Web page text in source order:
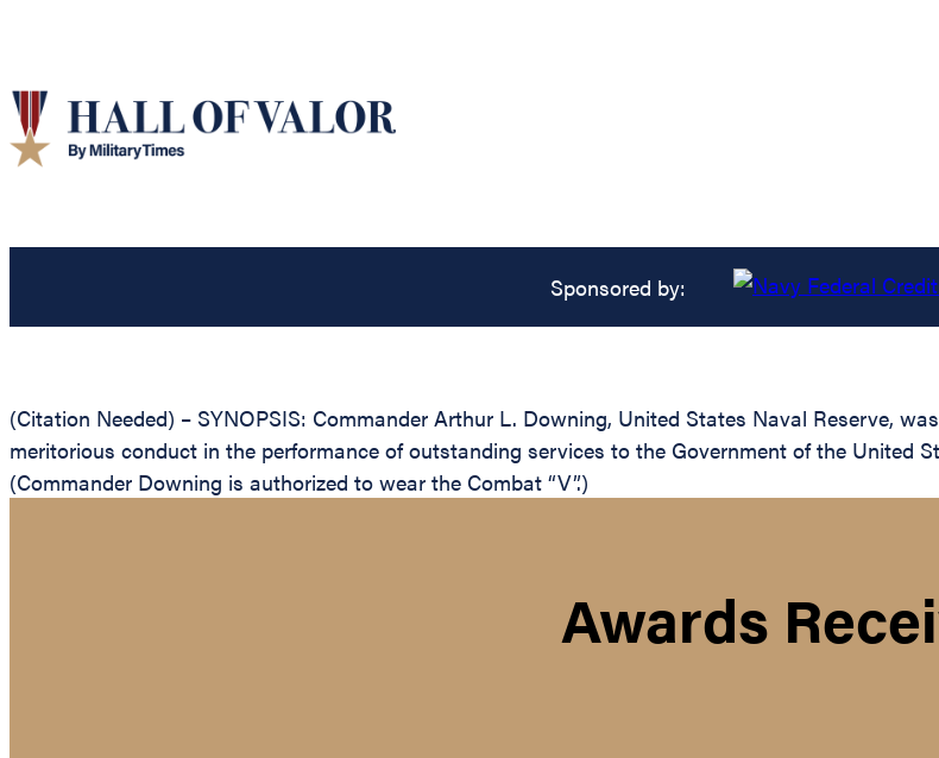
Sponsored by:
(Citation Needed) – SYNOPSIS: Commander Arthur L. Downing, United States Naval Reserve,
meritorious conduct in the performance of outstanding services to the Government of the United
(Commander Downing is authorized to wear the Combat “V”.)
Awards